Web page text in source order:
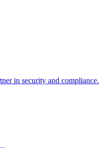
in security and compliance.